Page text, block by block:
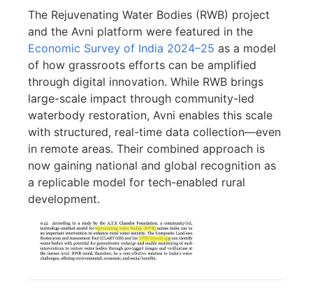
The Rejuvenating Water Bodies (RWB) project
and the Avni platform were featured in the
Economic Survey of India 2024–25 as a model
of how grassroots efforts can be amplified
through digital innovation. While RWB brings
large-scale impact through community-led
waterbody restoration, Avni enables this scale
with structured, real-time data collection—even
in remote areas. Their combined approach is
now gaining national and global recognition as
a replicable model for tech-enabled rural
development.